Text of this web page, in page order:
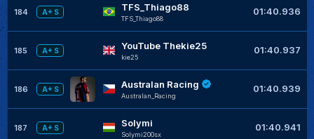
184 A+ S TFS_Thiago88
TFS_Thiago88
01:40.936
185 A+ S YouTube Thekie25
kie25
01:40.937
186 A+ S Australan Racing
Australan_Racing
01:40.939
187 A+ S Solymi
Solymi200sx
01:40.941